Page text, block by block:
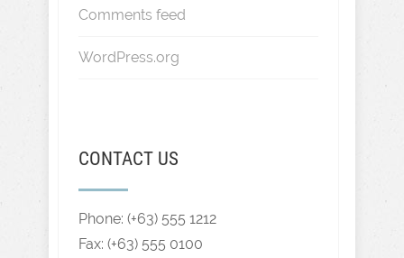
Comments feed
WordPress.org
CONTACT US
Phone: (+63) 555 1212
Fax: (+63) 555 0100